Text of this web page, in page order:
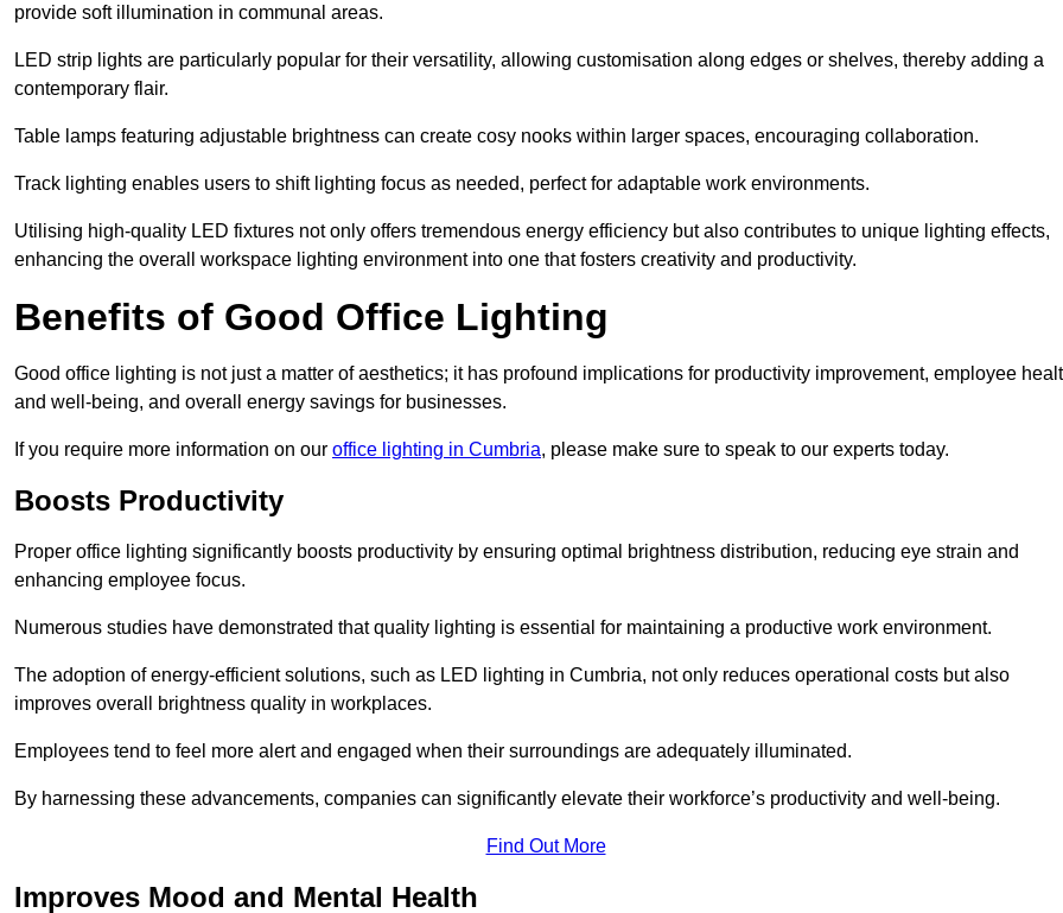
provide soft illumination in communal areas.
LED strip lights are particularly popular for their versatility, allowing customisation along edges or shelves, thereby adding a
contemporary flair.
Table lamps featuring adjustable brightness can create cosy nooks within larger spaces, encouraging collaboration.
Track lighting enables users to shift lighting focus as needed, perfect for adaptable work environments.
Utilising high-quality LED fixtures not only offers tremendous energy efficiency but also contributes to unique lighting effects,
enhancing the overall workspace lighting environment into one that fosters creativity and productivity.
Benefits of Good Office Lighting
Good office lighting is not just a matter of aesthetics; it has profound implications for productivity improvement, employee
and well-being, and overall energy savings for businesses.
If you require more information on our office lighting in Cumbria, please make sure to speak to our experts today.
Boosts Productivity
Proper office lighting significantly boosts productivity by ensuring optimal brightness distribution, reducing eye strain and
enhancing employee focus.
Numerous studies have demonstrated that quality lighting is essential for maintaining a productive work environment.
The adoption of energy-efficient solutions, such as LED lighting in Cumbria, not only reduces operational costs but also
improves overall brightness quality in workplaces.
Employees tend to feel more alert and engaged when their surroundings are adequately illuminated.
By harnessing these advancements, companies can significantly elevate their workforce’s productivity and well-being.
Find Out More
Improves Mood and Mental Health